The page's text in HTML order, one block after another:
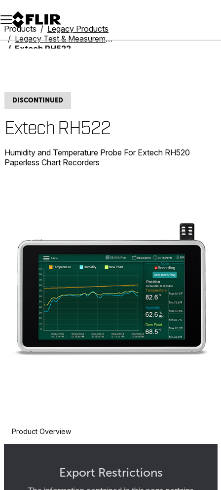
Unread messages
Model
Remove
Items
Item
Add to cart
Added to cart
Products
Legacy Products
Legacy Test & Measurement
Extech RH522
DISCONTINUED
Extech RH522
Humidity and Temperature Probe For Extech RH520
Paperless Chart Recorders
Product Overview
Export Restrictions